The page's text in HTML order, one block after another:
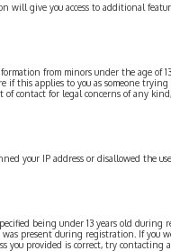
give you access to additional
from minors under the age of
this applies to you as someone
contact for legal concerns of any
your IP address or disallowed the
being under 13 years old
present during registration. If you
you provided is correct, try contacting